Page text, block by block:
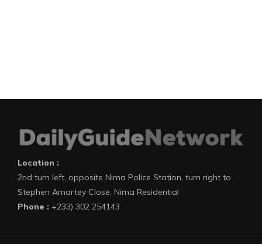
Location :
2nd turn left, opposite Nima Police Station, turn right to
Stephen Amartey Close, Nima Residential
Phone : +233) 302 254143